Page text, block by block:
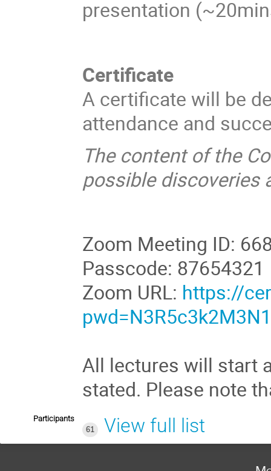
presentation
Certificate
A certificate will be
attendance and
The content of the
possible discoveries
Zoom Meeting ID:
Passcode: 87654321
Zoom URL: https://
All lectures will start
stated. Please note
Participants
61
View full list